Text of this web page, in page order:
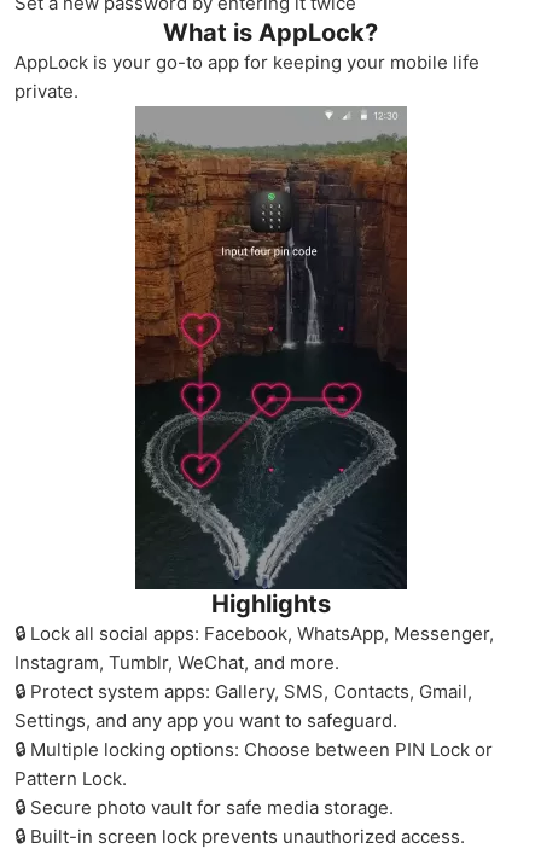
What is AppLock?
AppLock is your go-to app for keeping your mobile life
private.
Highlights
🔒 Lock all social apps: Facebook, WhatsApp, Messenger,
Instagram, Tumblr, WeChat, and more.
🔒 Protect system apps: Gallery, SMS, Contacts, Gmail,
Settings, and any app you want to safeguard.
🔒 Multiple locking options: Choose between PIN Lock or
Pattern Lock.
🔒 Secure photo vault for safe media storage.
🔒 Built-in screen lock prevents unauthorized access.